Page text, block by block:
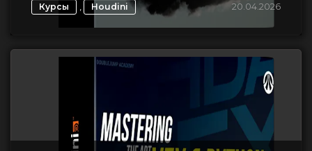
Курсы , Houdini 20.04.2026